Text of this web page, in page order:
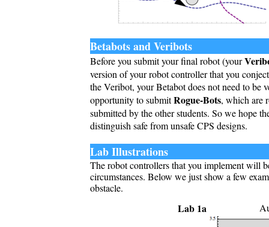
Betabots and Veribots
Before you submit your final robot (your
version of your robot controller that you
the Veribot, your Betabot does not need to be
opportunity to submitRogue-Bots, which are
submitted by the other students. So we hope
distinguish safe from unsafe CPS designs.
Lab Illustrations
The robot controllers that you implement will
circumstances. Below we just show a few
obstacle.
Lab 1a